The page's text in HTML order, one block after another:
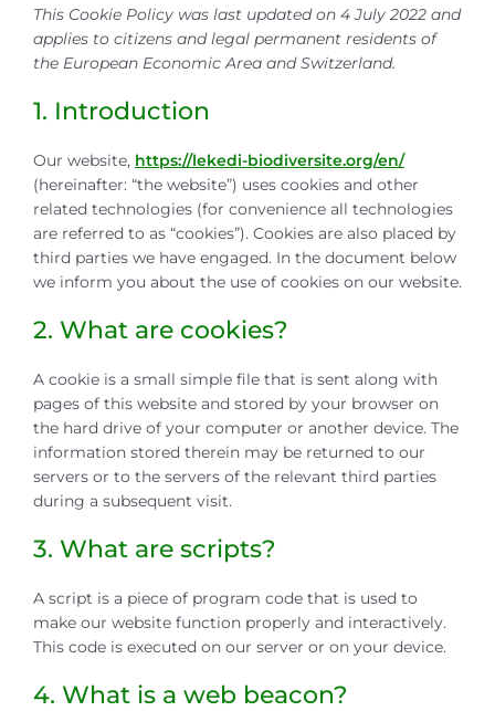
This Cookie Policy was last updated on 4 July 2022 and
applies to citizens and legal permanent residents of
the European Economic Area and Switzerland.
1. Introduction
Our website, https://lekedi-biodiversite.org/en/
(hereinafter: “the website”) uses cookies and other
related technologies (for convenience all technologies
are referred to as “cookies”). Cookies are also placed by
third parties we have engaged. In the document below
we inform you about the use of cookies on our website.
2. What are cookies?
A cookie is a small simple file that is sent along with
pages of this website and stored by your browser on
the hard drive of your computer or another device. The
information stored therein may be returned to our
servers or to the servers of the relevant third parties
during a subsequent visit.
3. What are scripts?
A script is a piece of program code that is used to
make our website function properly and interactively.
This code is executed on our server or on your device.
4. What is a web beacon?